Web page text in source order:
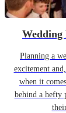
Wedding
Planning a
excitement
when it
behind a hefty